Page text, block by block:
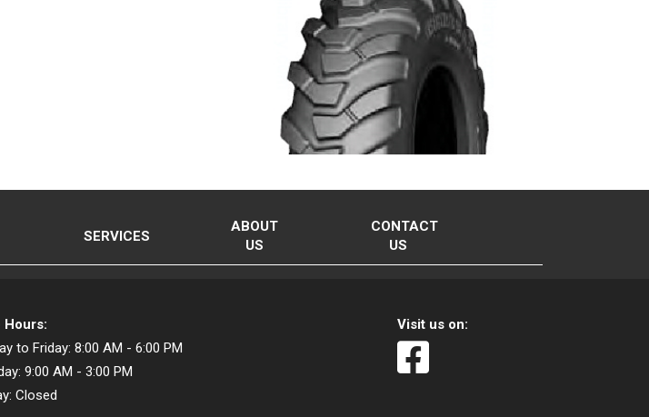
SERVICES
ABOUT
US
CONTACT
US
Hours:
to Friday: 8:00 AM - 6:00 PM
9:00 AM - 3:00 PM
Closed
Visit us on: